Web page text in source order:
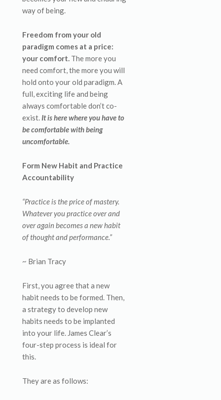
way of being.
Freedom from your old
paradigm comes at a price:
your comfort. The more you
need comfort, the more you will
hold onto your old paradigm. A
full, exciting life and being
always comfortable don’t co-
exist. It is here where you have to
be comfortable with being
uncomfortable.
Form New Habit and Practice
Accountability
“Practice is the price of mastery.
Whatever you practice over and
over again becomes a new habit
of thought and performance.”
~ Brian Tracy
First, you agree that a new
habit needs to be formed. Then,
a strategy to develop new
habits needs to be implanted
into your life. James Clear’s
four-step process is ideal for
this.
They are as follows: